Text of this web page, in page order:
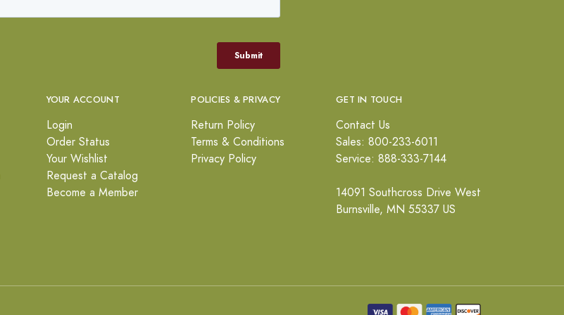
YOUR ACCOUNT
Login
Order Status
Your Wishlist
Request a Catalog
Become a Member
POLICIES & PRIVACY
Return Policy
Terms & Conditions
Privacy Policy
GET IN TOUCH
Contact Us
Sales: 800-233-6011
Service: 888-333-7144
14091 Southcross Drive West
Burnsville, MN 55337 US